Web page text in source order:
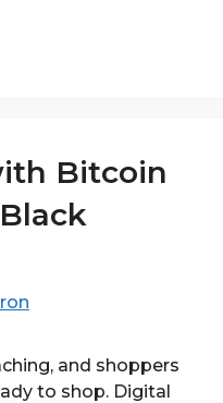
Bitcoin
and shoppers
to shop. Digital